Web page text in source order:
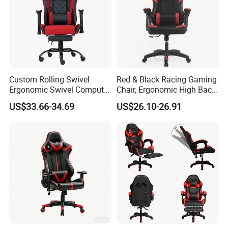
Custom Rolling Swivel
Ergonomic Swivel Computer
Racing Style Gaming Chair
US$33.66-34.69
Red & Black Racing Gaming
Chair, Ergonomic High Back
PU Leather Chair with
Headrest & Lumbar Pillow
US$26.10-26.91